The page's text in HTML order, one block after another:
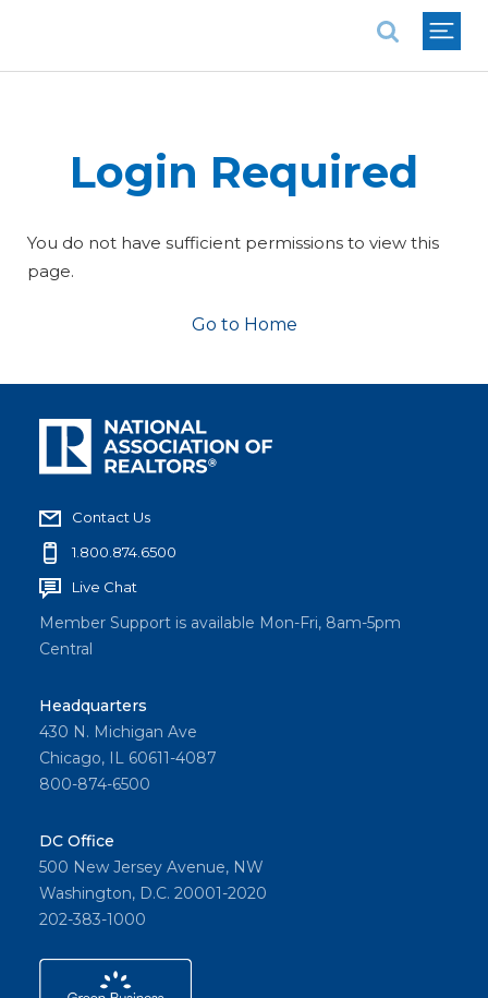
Login Required
You do not have sufficient permissions to view this
page.
Go to Home
Contact Us
1.800.874.6500
Live Chat
Member Support is available Mon-Fri, 8am-5pm
Central
Headquarters
430 N. Michigan Ave
Chicago, IL 60611-4087
800-874-6500
DC Office
500 New Jersey Avenue, NW
Washington, D.C. 20001-2020
202-383-1000